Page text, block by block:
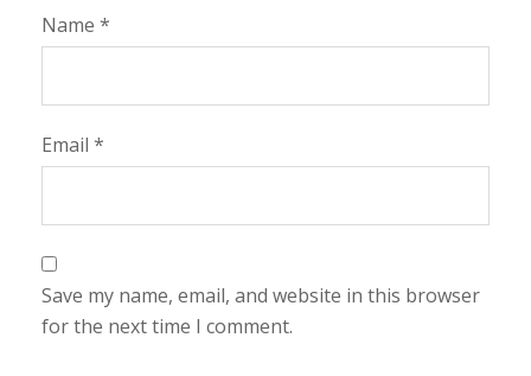
Name *
Email *
Save my name, email, and website in this browser
for the next time I comment.